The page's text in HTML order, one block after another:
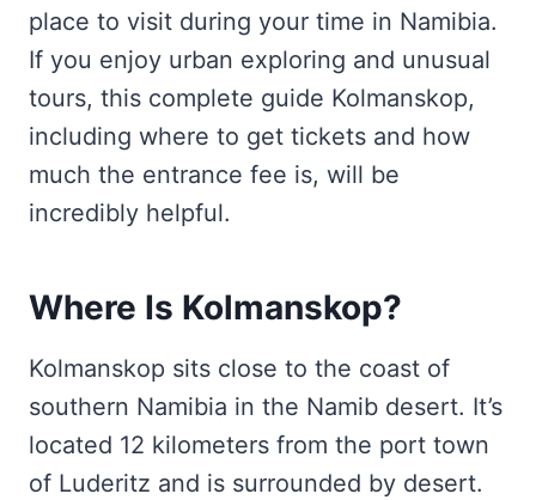
place to visit during your time in Namibia.
If you enjoy urban exploring and unusual
tours, this complete guide Kolmanskop,
including where to get tickets and how
much the entrance fee is, will be
incredibly helpful.
Where Is Kolmanskop?
Kolmanskop sits close to the coast of
southern Namibia in the Namib desert. It’s
located 12 kilometers from the port town
of Luderitz and is surrounded by desert.